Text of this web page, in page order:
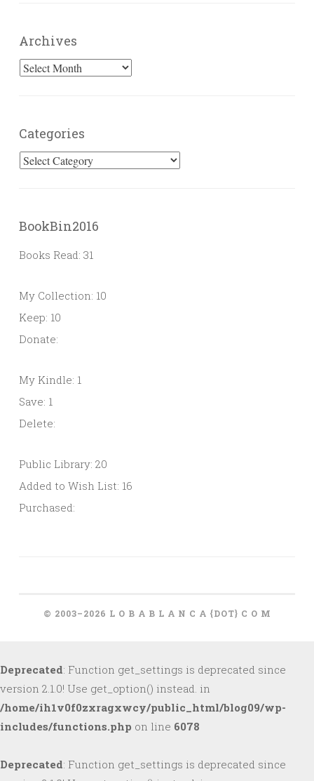
Archives
Archives
Categories
Categories
BookBin2016
Books Read: 31
My Collection: 10
Keep: 10
Donate:
My Kindle: 1
Save: 1
Delete:
Public Library: 20
Added to Wish List: 16
Purchased:
© 2003–2026 L O B A B L A N C A {DOT} C O M
Deprecated: Function get_settings is deprecated since
version 2.1.0! Use get_option() instead. in
/home/ih1v0f0zxragxwcy/public_html/blog09/wp-
includes/functions.php on line 6078
Deprecated: Function get_settings is deprecated since